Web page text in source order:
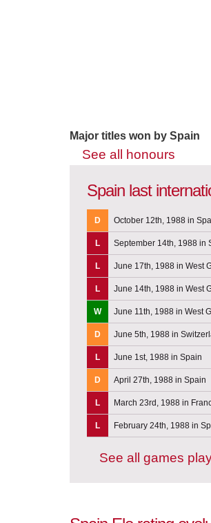
Major titles won by Spain
See all honours
Spain last
D October 12th, 1988 in
L September 14th, 1988 in
L June 17th, 1988 in West
L
June 14th, 1988 in West
W
June 11th, 1988 in West
D
June 5th, 1988 in
L June 1st, 1988 in Spain
D April 27th, 1988 in Spain
L March 23rd, 1988 in
L February 24th, 1988 in
See all games